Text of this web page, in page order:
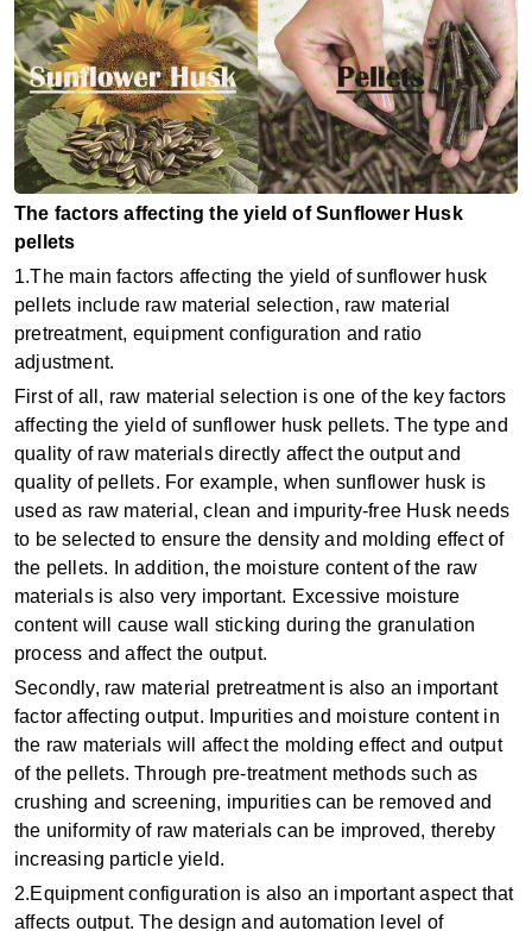
The factors affecting the yield of Sunflower Husk
pellets
1.The main factors affecting the yield of sunflower husk
pellets include raw material selection, raw material
pretreatment, equipment configuration and ratio
adjustment. ‌
First of all, ‌raw material selection‌ is one of the key factors
affecting the yield of sunflower husk pellets. The type and
quality of raw materials directly affect the output and
quality of pellets. For example, when sunflower husk is
used as raw material, clean and impurity-free Husk needs
to be selected to ensure the density and molding effect of
the pellets‌. In addition, the moisture content of the raw
materials is also very important. Excessive moisture
content will cause wall sticking during the granulation
process and affect the output.
Secondly, ‌raw material pretreatment‌ is also an important
factor affecting output. Impurities and moisture content in
the raw materials will affect the molding effect and output
of the pellets. Through pre-treatment methods such as
crushing and screening, impurities can be removed and
the uniformity of raw materials can be improved, thereby
increasing particle yield.
‌2.Equipment configuration‌ is also an important aspect that
affects output. The design and automation level of